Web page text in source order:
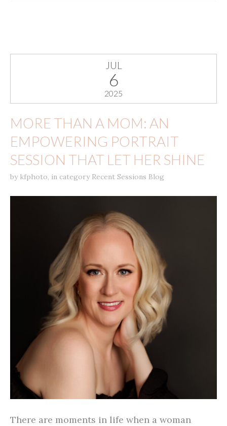
JUL
6
2025
MORE THAN A MOM: AN
EMPOWERING PORTRAIT
SESSION THAT LET HER SHINE
by kfphoto, in category Recent Sessions Blog
There are moments in life when a woman